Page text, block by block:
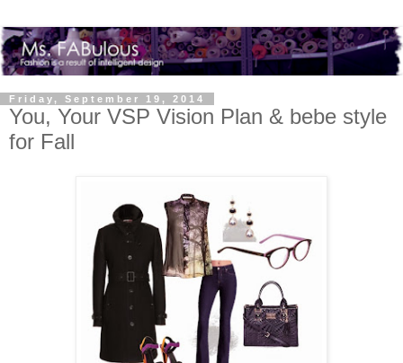
Friday, September 19, 2014
You, Your VSP Vision Plan & bebe style
for Fall